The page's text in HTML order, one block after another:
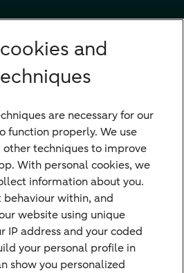
and
are necessary for our
function properly. We use
techniques to improve
With personal cookies, we
information about you.
within, and
website using unique
IP address and your coded
your personal profile in
show you personalized